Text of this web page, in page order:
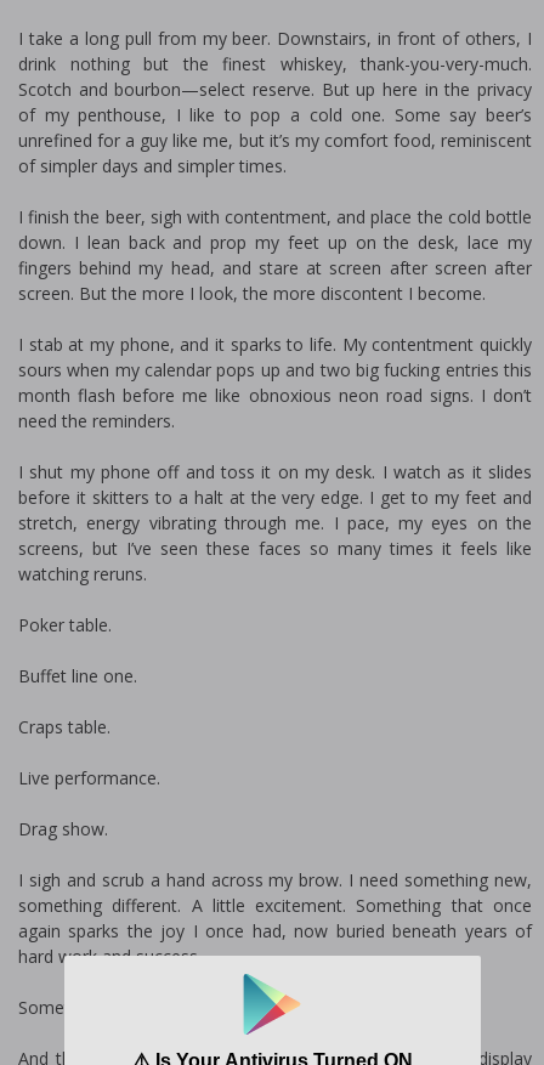
I take a long pull from my beer. Downstairs, in front of others, I
drink nothing but the finest whiskey, thank-you-very-much.
Scotch and bourbon—select reserve. But up here in the privacy
of my penthouse, I like to pop a cold one. Some say beer’s
unrefined for a guy like me, but it’s my comfort food, reminiscent
of simpler days and simpler times.
I finish the beer, sigh with contentment, and place the cold bottle
down. I lean back and prop my feet up on the desk, lace my
fingers behind my head, and stare at screen after screen after
screen. But the more I look, the more discontent I become.
I stab at my phone, and it sparks to life. My contentment quickly
sours when my calendar pops up and two big fucking entries this
month flash before me like obnoxious neon road signs. I don’t
need the reminders.
I shut my phone off and toss it on my desk. I watch as it slides
before it skitters to a halt at the very edge. I get to my feet and
stretch, energy vibrating through me. I pace, my eyes on the
screens, but I’ve seen these faces so many times it feels like
watching reruns.
Poker table.
Buffet line one.
Craps table.
Live performance.
Drag show.
I sigh and scrub a hand across my brow. I need something new,
something different. A little excitement. Something that once
again sparks the joy I once had, now buried beneath years of
hard work and success.
Something.
And then my eye catches sight of a glimmering, glittery display